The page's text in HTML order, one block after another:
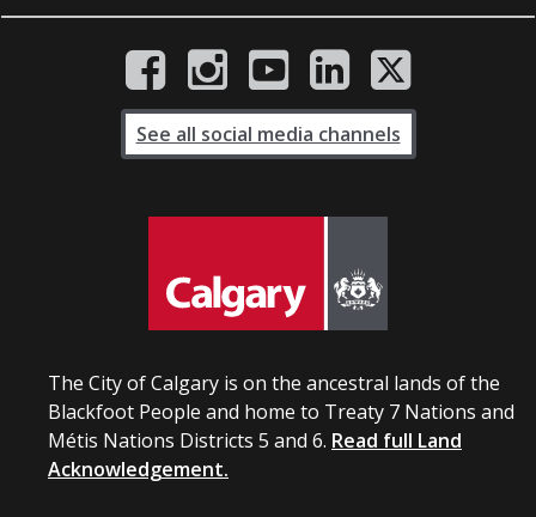
The City of Calgary is on the ancestral lands of the
Blackfoot People and home to Treaty 7 Nations and
Métis Nations Districts 5 and 6. Read full Land
Acknowledgement.
See all social media channels